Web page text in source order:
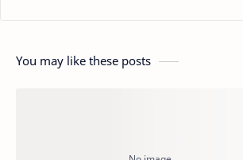
You may like these posts